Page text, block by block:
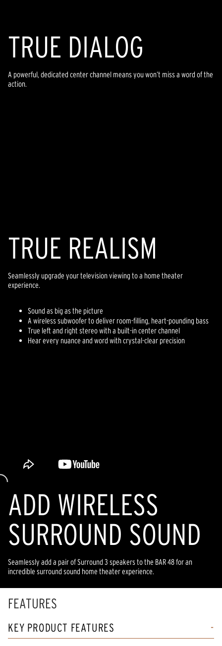
TRUE DIALOG
A powerful, dedicated center channel means you won’t miss a word of the
action.
TRUE REALISM
Seamlessly upgrade your television viewing to a home theater
experience.
Sound as big as the picture
A wireless subwoofer to deliver room-filling, heart-pounding bass
True left and right stereo with a built-in center channel
Hear every nuance and word with crystal-clear precision
ADD WIRELESS
SURROUND SOUND
Seamlessly add a pair of Surround 3 speakers to the BAR 48 for an
incredible surround sound home theater experience.
FEATURES
KEY PRODUCT FEATURES